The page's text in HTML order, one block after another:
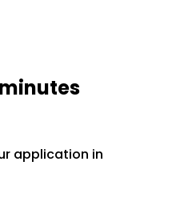
application in